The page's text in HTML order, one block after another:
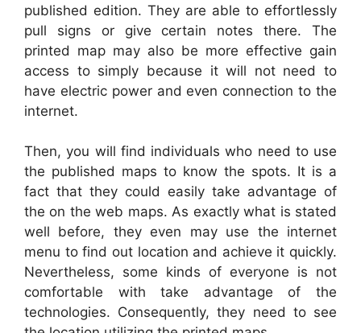
published edition. They are able to effortlessly
pull signs or give certain notes there. The
printed map may also be more effective gain
access to simply because it will not need to
have electric power and even connection to the
internet.
Then, you will find individuals who need to use
the published maps to know the spots. It is a
fact that they could easily take advantage of
the on the web maps. As exactly what is stated
well before, they even may use the internet
menu to find out location and achieve it quickly.
Nevertheless, some kinds of everyone is not
comfortable with take advantage of the
technologies. Consequently, they need to see